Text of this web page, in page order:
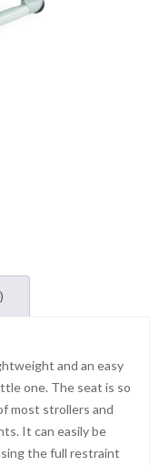
and an easy
one. The seat is so
most strollers and
It can easily be
the full restraint